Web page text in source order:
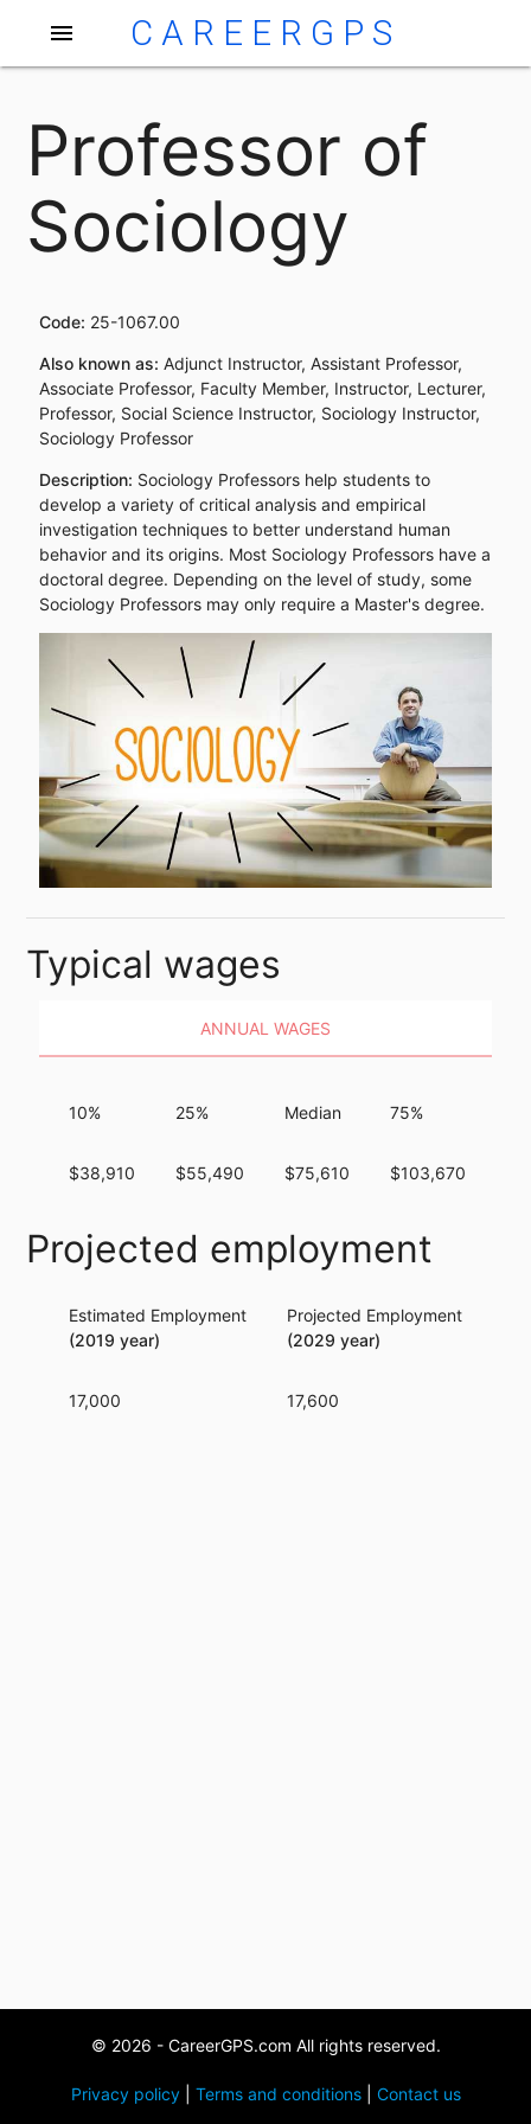
menu CAREERGPS
Professor of
Sociology
Code: 25-1067.00
Also known as: Adjunct Instructor, Assistant Professor,
Associate Professor, Faculty Member, Instructor, Lecturer,
Professor, Social Science Instructor, Sociology Instructor,
Sociology Professor
Description: Sociology Professors help students to
develop a variety of critical analysis and empirical
investigation techniques to better understand human
behavior and its origins. Most Sociology Professors have a
doctoral degree. Depending on the level of study, some
Sociology Professors may only require a Master's degree.
Typical wages
ANNUAL WAGES
10%
$38,910
25%
$55,490
Median
$75,610
75%
$103,670
Projected employment
Estimated Employment
(2019 year)
17,000
Projected Employment
(2029 year)
17,600
© 2026 - CareerGPS.com All rights reserved.
Privacy policy| Terms and conditions| Contact us